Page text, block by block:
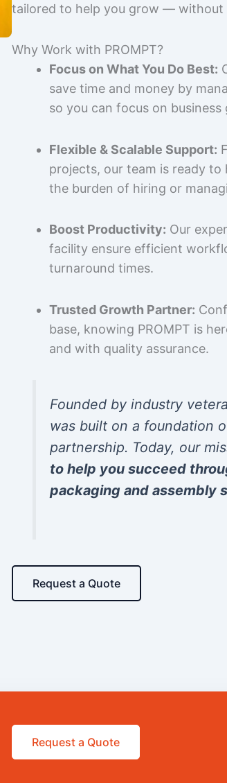
tailored to help you grow — without
Why Work with PROMPT?
Focus on What You Do Best:
save time and money by
so you can focus on business
Flexible & Scalable Support:
projects, our team is ready
the burden of hiring or
Boost Productivity: Our
facility ensure efficient
turnaround times.
Trusted Growth Partner:
base, knowing PROMPT is
and with quality assurance.
Founded by industry
was built on a foundation
partnership. Today, our
to help you succeed
packaging and assembly
Request a Quote
Request a Quote